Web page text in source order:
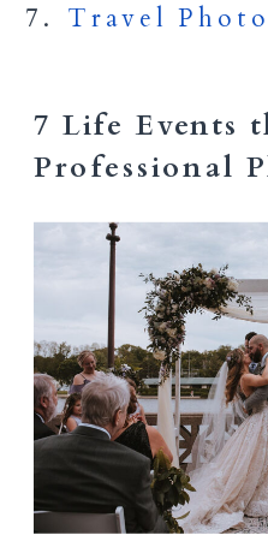
Travel
7 Life Events
Professional